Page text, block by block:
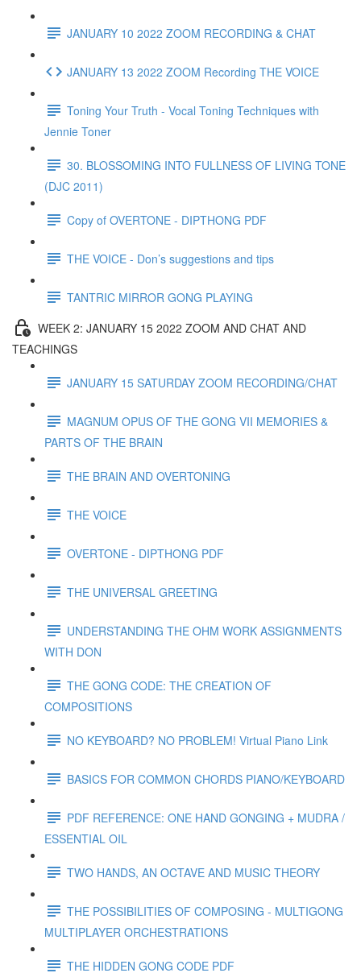
JANUARY 10 2022 ZOOM RECORDING & CHAT
JANUARY 13 2022 ZOOM Recording THE VOICE
Toning Your Truth - Vocal Toning Techniques with
Jennie Toner
30. BLOSSOMING INTO FULLNESS OF LIVING TONE
(DJC 2011)
Copy of OVERTONE - DIPTHONG PDF
THE VOICE - Don’s suggestions and tips
TANTRIC MIRROR GONG PLAYING
WEEK 2: JANUARY 15 2022 ZOOM AND CHAT AND
TEACHINGS
JANUARY 15 SATURDAY ZOOM RECORDING/CHAT
MAGNUM OPUS OF THE GONG VII MEMORIES &
PARTS OF THE BRAIN
THE BRAIN AND OVERTONING
THE VOICE
OVERTONE - DIPTHONG PDF
THE UNIVERSAL GREETING
UNDERSTANDING THE OHM WORK ASSIGNMENTS
WITH DON
THE GONG CODE: THE CREATION OF
COMPOSITIONS
NO KEYBOARD? NO PROBLEM! Virtual Piano Link
BASICS FOR COMMON CHORDS PIANO/KEYBOARD
PDF REFERENCE: ONE HAND GONGING + MUDRA /
ESSENTIAL OIL
TWO HANDS, AN OCTAVE AND MUSIC THEORY
THE POSSIBILITIES OF COMPOSING - MULTIGONG
MULTIPLAYER ORCHESTRATIONS
THE HIDDEN GONG CODE PDF